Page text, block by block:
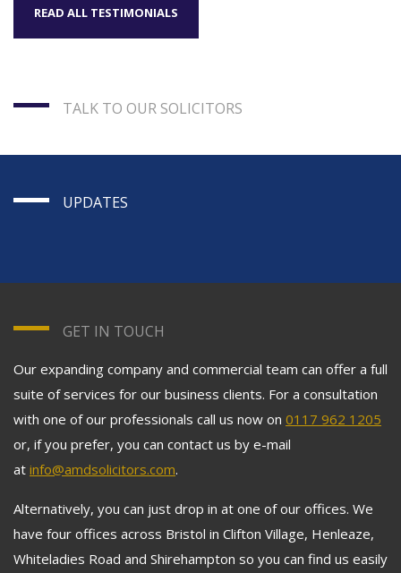
READ ALL TESTIMONIALS
TALK TO OUR SOLICITORS
UPDATES
GET IN TOUCH
Our expanding company and commercial team can offer a full
suite of services for our business clients. For a consultation
with one of our professionals call us now on 0117 962 1205
or, if you prefer, you can contact us by e-mail
at info@amdsolicitors.com.
Alternatively, you can just drop in at one of our offices. We
have four offices across Bristol in Clifton Village, Henleaze,
Whiteladies Road and Shirehampton so you can find us easily